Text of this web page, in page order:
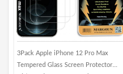
3Pack Apple iPhone 12 Pro Max
Tempered Glass Screen Protector